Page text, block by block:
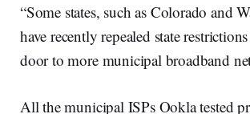
“Some states, such as Colorado and
have recently repealed state
door to more municipal broadband
All the municipal ISPs Ookla tested